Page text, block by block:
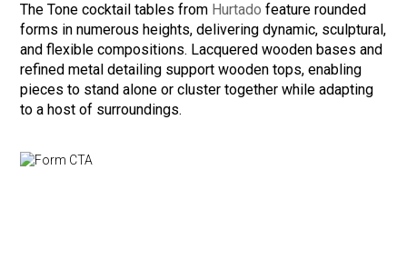
The Tone cocktail tables from Hurtado feature rounded
forms in numerous heights, delivering dynamic, sculptural,
and flexible compositions. Lacquered wooden bases and
refined metal detailing support wooden tops, enabling
pieces to stand alone or cluster together while adapting
to a host of surroundings.